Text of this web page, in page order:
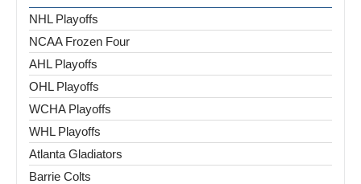
NHL Playoffs
NCAA Frozen Four
AHL Playoffs
OHL Playoffs
WCHA Playoffs
WHL Playoffs
Atlanta Gladiators
Barrie Colts